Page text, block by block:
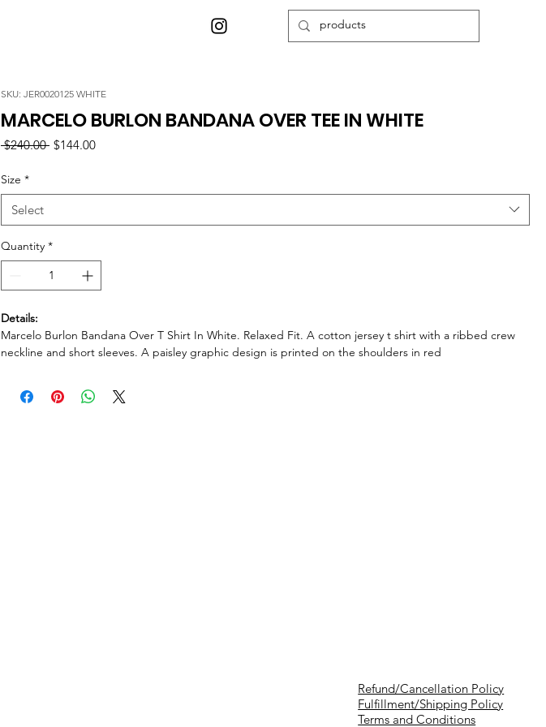
SKU: JER0020125 WHITE
MARCELO BURLON BANDANA OVER TEE IN WHITE
$240.00 Regular
$144.00Sale
Size *
Select
Quantity *
Details:
Marcelo Burlon Bandana Over T Shirt In White. Relaxed Fit. A cotton jersey t shirt with a ribbed crew
neckline and short sleeves. A paisley graphic design is printed on the shoulders in red
Refund/Cancellation Policy
Fulfillment/Shipping Policy
Terms and Conditions